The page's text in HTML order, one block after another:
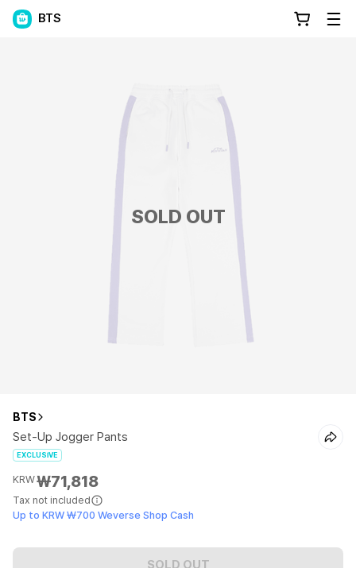
BTS
SOLD OUT
BTS
Set-Up Jogger Pants
EXCLUSIVE
KRW₩71,818
Tax not included
Up to KRW ₩700 Weverse Shop Cash
SOLD OUT